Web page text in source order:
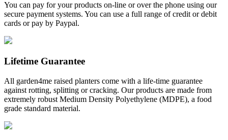
You can pay for your products on-line or over the phone using our
secure payment systems. You can use a full range of credit or debit
cards or pay by Paypal.
Lifetime Guarantee
All garden4me raised planters come with a life-time guarantee
against rotting, splitting or cracking. Our products are made from
extremely robust Medium Density Polyethylene (MDPE), a food
grade standard material.